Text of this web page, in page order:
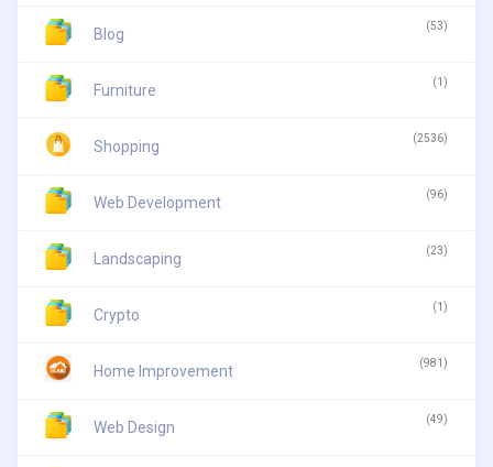
Blog (53)
Furniture (1)
Shopping (2536)
Web Development (96)
Landscaping (23)
Crypto (1)
Home Improvement (981)
Web Design (49)